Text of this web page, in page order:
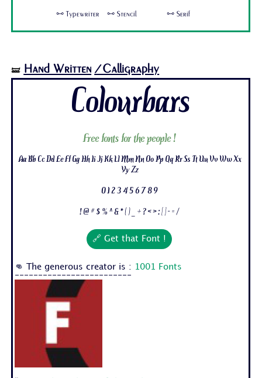
🜺 Typewriter 🜺 Stencil 🜺 Serif
🝛 Hand Written /Calligraphy
Colourbars
Free fonts for the people !
Aa Bb Cc Dd Ee Ff Gg Hh Ii Jj Kk Ll Mm Nn Oo Pp Qq Rr Ss Tt Uu Vv Ww Xx
Yy Zz
0 1 2 3 4 5 6 7 8 9
! @ # $ % ^ & * ( ) _ + ? < > : [ ] - = /
🔗 Get that Font !
👊 The generous creator is : 1001 Fonts
-------------------------